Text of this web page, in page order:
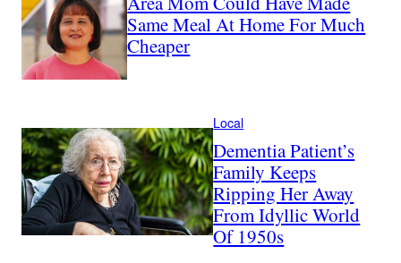
Same Meal At Home For Much
Cheaper
Local
Dementia Patient’s
Family Keeps
Ripping Her Away
From Idyllic World
Of 1950s